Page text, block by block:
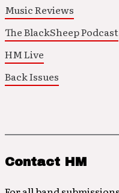
Music Reviews
The BlackSheep Podcast
HM Live
Back Issues
Contact HM